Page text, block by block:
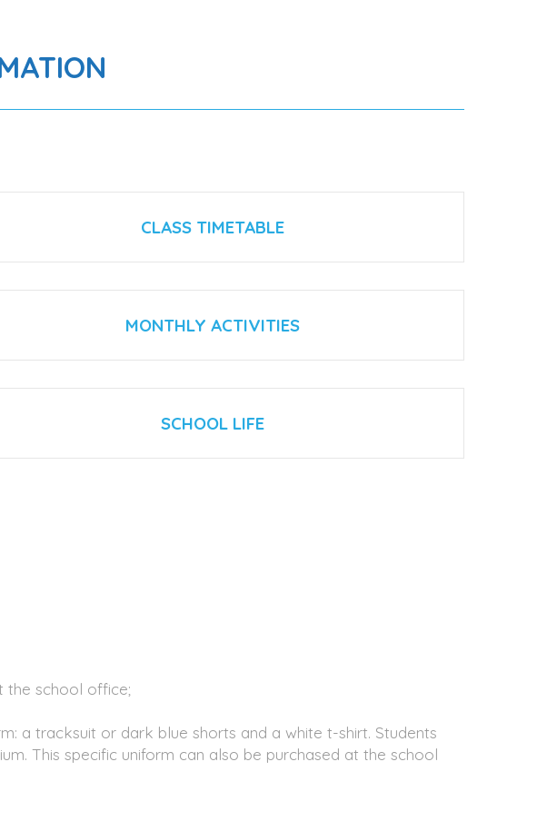
CLASS TIMETABLE
MONTHLY ACTIVITIES
SCHOOL LIFE
the school office;
a tracksuit or dark blue shorts and a white t-shirt. Students
This specific uniform can also be purchased at the school